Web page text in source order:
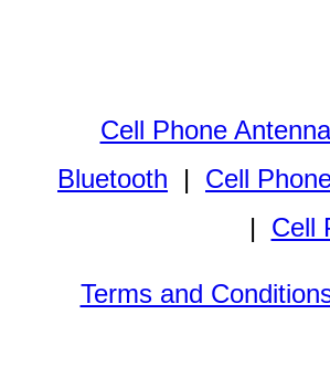
Cell Phone
Bluetooth | Cell
| Cell
Terms and